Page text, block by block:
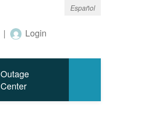
Español
| Login
Outage
Center